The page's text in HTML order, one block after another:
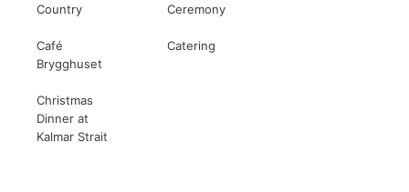
Country
Café
Brygghuset
Christmas
Dinner at
Kalmar Strait
Ceremony
Catering